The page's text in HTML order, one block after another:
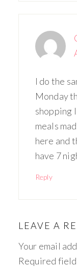
I do the
Monday
shopping
meals
here and
have 7
Reply
LEAVE A
Your email
Required